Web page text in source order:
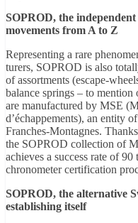
SOPROD, the
movements from A to Z
Representing a rare
turers, SOPROD is also
of assortments (escape-
balance springs – to mention
are manufactured by MSE
d’échappements), an entity
Franches-Montagnes.
the SOPROD collection of
achieves a success rate of
chronometer certification
SOPROD, the alternative
establishing itself